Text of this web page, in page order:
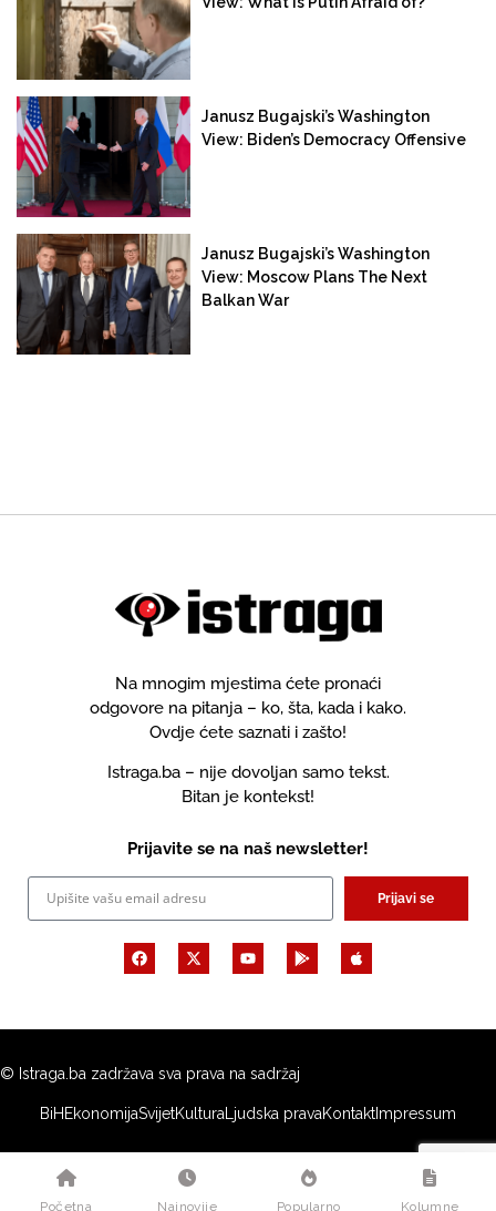
Janusz Bugajski’s Washington
View: Biden’s Democracy Offensive
Janusz Bugajski’s Washington
View: Moscow Plans The Next
Balkan War
Na mnogim mjestima ćete pronaći
odgovore na pitanja – ko, šta, kada i kako.
Ovdje ćete saznati i zašto!
Istraga.ba – nije dovoljan samo tekst.
Bitan je kontekst!
Prijavite se na naš newsletter!
Prijavi se
© Istraga.ba zadržava sva prava na sadržaj
BiHEkonomijaSvijetKulturaLjudska pravaKontaktImpressum
Početna Najnovije Popularno Kolumne